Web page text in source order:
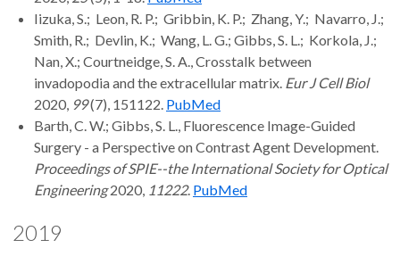
Iizuka, S.; Leon, R. P.; Gribbin, K. P.; Zhang, Y.; Navarro, J.;
Smith, R.; Devlin, K.; Wang, L. G.; Gibbs, S. L.; Korkola, J.;
Nan, X.; Courtneidge, S. A., Crosstalk between
invadopodia and the extracellular matrix. Eur J Cell Biol
2020, 99(7), 151122. PubMed
Barth, C. W.; Gibbs, S. L., Fluorescence Image-Guided
Surgery - a Perspective on Contrast Agent Development.
Proceedings of SPIE--the International Society for Optical
Engineering2020, 11222. PubMed
2019